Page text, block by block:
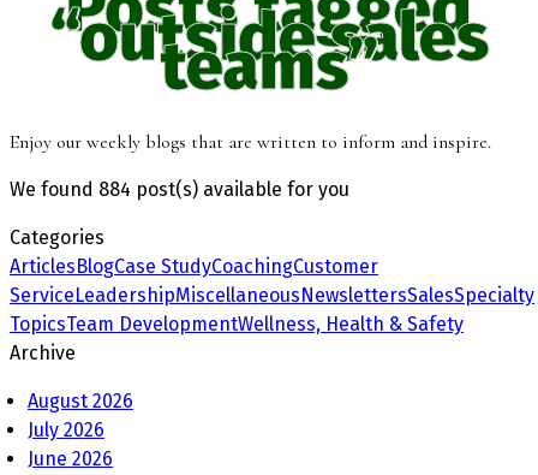
“outside sales
teams”
Enjoy our weekly blogs that are written to inform and inspire.
We found 884 post(s) available for you
Categories
ArticlesBlogCase StudyCoachingCustomer
ServiceLeadershipMiscellaneousNewslettersSalesSpecialty
TopicsTeam DevelopmentWellness, Health & Safety
Archive
August 2026
July 2026
June 2026